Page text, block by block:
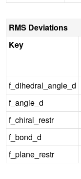
RMS Deviations
Key
f_dihedral_angle_d
f_angle_d
f_chiral_restr
f_bond_d
f_plane_restr